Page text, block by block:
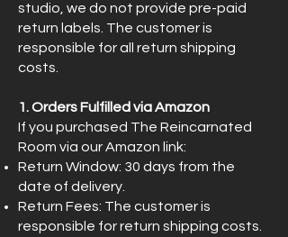
studio, we do not provide pre-paid
return labels. The customer is
responsible for all return shipping
costs.
1. Orders Fulfilled via Amazon
If you purchased The Reincarnated
Room via our Amazon link:
Return Window: 30 days from the
date of delivery.
Return Fees: The customer is
responsible for return shipping costs.